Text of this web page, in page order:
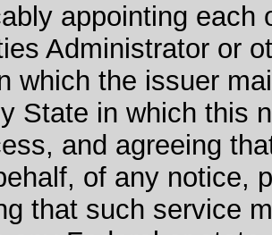
appointing
Administrator or
which the issuer
State in which this
and agreeing
of any notice,
that such service